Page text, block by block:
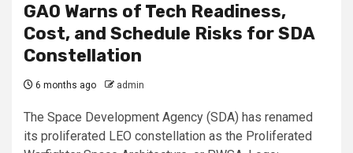
GAO Warns of Tech Readiness,
Cost, and Schedule Risks for SDA
Constellation
6 months ago admin
The Space Development Agency (SDA) has renamed
its proliferated LEO constellation as the Proliferated